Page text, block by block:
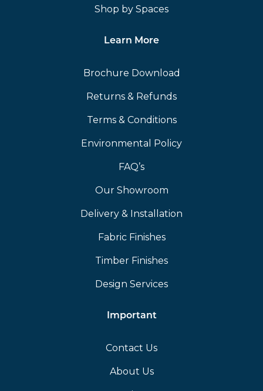
Shop by Spaces
Learn More
Brochure Download
Returns & Refunds
Terms & Conditions
Environmental Policy
FAQ’s
Our Showroom
Delivery & Installation
Fabric Finishes
Timber Finishes
Design Services
Important
Contact Us
About Us